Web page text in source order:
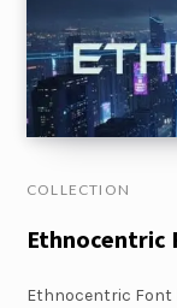
COLLECTION
Ethnocentric
Ethnocentric Font